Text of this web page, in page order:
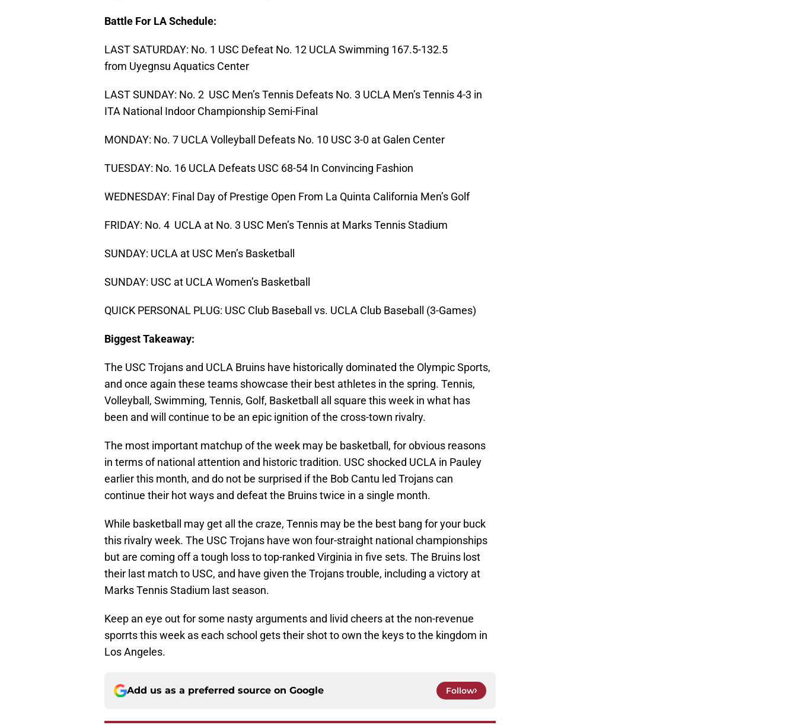
Battle For LA Schedule:
LAST SATURDAY: No. 1 USC Defeat No. 12 UCLA Swimming 167.5-132.5
from Uyegnsu Aquatics Center
LAST SUNDAY: No. 2 USC Men’s Tennis Defeats No. 3 UCLA Men’s Tennis 4-3 in
ITA National Indoor Championship Semi-Final
MONDAY: No. 7 UCLA Volleyball Defeats No. 10 USC 3-0 at Galen Center
TUESDAY: No. 16 UCLA Defeats USC 68-54 In Convincing Fashion
WEDNESDAY: Final Day of Prestige Open From La Quinta California Men’s Golf
FRIDAY: No. 4 UCLA at No. 3 USC Men’s Tennis at Marks Tennis Stadium
SUNDAY: UCLA at USC Men’s Basketball
SUNDAY: USC at UCLA Women’s Basketball
QUICK PERSONAL PLUG: USC Club Baseball vs. UCLA Club Baseball (3-Games)
Biggest Takeaway:
The USC Trojans and UCLA Bruins have historically dominated the Olympic Sports,
and once again these teams showcase their best athletes in the spring. Tennis,
Volleyball, Swimming, Tennis, Golf, Basketball all square this week in what has
been and will continue to be an epic ignition of the cross-town rivalry.
The most important matchup of the week may be basketball, for obvious reasons
in terms of national attention and historic tradition. USC shocked UCLA in Pauley
earlier this month, and do not be surprised if the Bob Cantu led Trojans can
continue their hot ways and defeat the Bruins twice in a single month.
While basketball may get all the craze, Tennis may be the best bang for your buck
this rivalry week. The USC Trojans have won four-straight national championships
but are coming off a tough loss to top-ranked Virginia in five sets. The Bruins lost
their last match to USC, and have given the Trojans trouble, including a victory at
Marks Tennis Stadium last season.
Keep an eye out for some nasty arguments and livid cheers at the non-revenue
sporrts this week as each school gets their shot to own the keys to the kingdom in
Los Angeles.
Add us as a preferred source on Google Follow